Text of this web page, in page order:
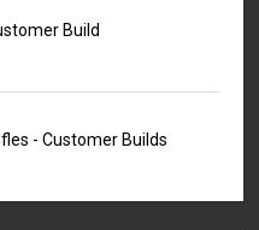
Build
- Customer Builds